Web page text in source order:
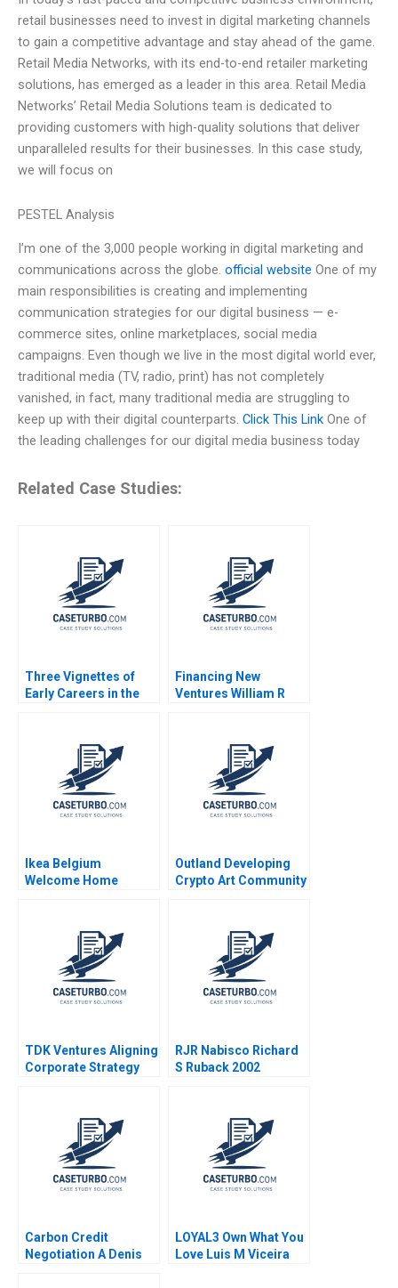
retail businesses need to invest in digital marketing channels
to gain a competitive advantage and stay ahead of the game.
Retail Media Networks, with its end-to-end retailer marketing
solutions, has emerged as a leader in this area. Retail Media
Networks’ Retail Media Solutions team is dedicated to
providing customers with high-quality solutions that deliver
unparalleled results for their businesses. In this case study,
we will focus on
PESTEL Analysis
I’m one of the 3,000 people working in digital marketing and
communications across the globe. official website One of my
main responsibilities is creating and implementing
communication strategies for our digital business — e-
commerce sites, online marketplaces, social media
campaigns. Even though we live in the most digital world ever,
traditional media (TV, radio, print) has not completely
vanished, in fact, many traditional media are struggling to
keep up with their digital counterparts. Click This Link One of
the leading challenges for our digital media business today
Related Case Studies:
Three Vignettes of
Early Careers in the
Grant William Marks
Financing New
Ventures William R
Ikea Belgium
Welcome Home
Outland Developing
Crypto Art Community
Hubert Pun Jing Chen
Suying Wang Huaxi Li
TDK Ventures Aligning
Corporate Strategy
Prats Carolina
Donnelly 2024
RJR Nabisco Richard
S Ruback 2002
Carbon Credit
Negotiation A Denis
LOYAL3 Own What You
Love Luis M Viceira